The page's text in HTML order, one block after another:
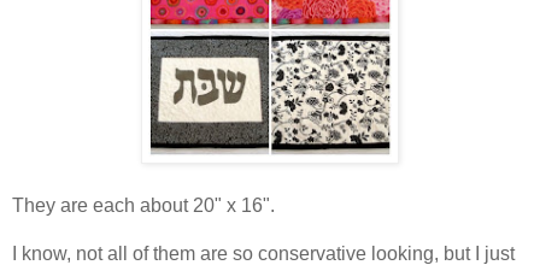
They are each about 20" x 16".
I know, not all of them are so conservative looking, but I just